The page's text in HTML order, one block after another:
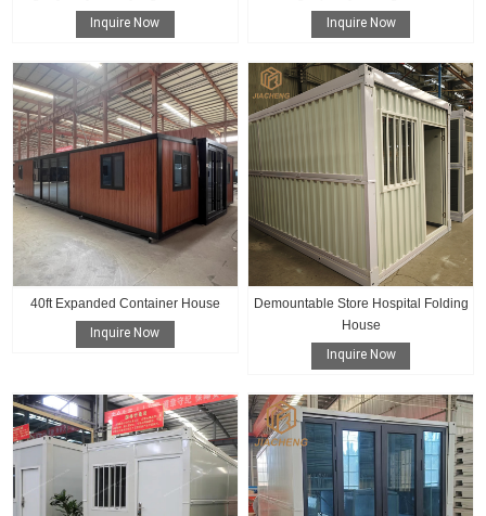
Inquire Now
Inquire Now
40ft Expanded Container House
Inquire Now
Demountable Store Hospital Folding
House
Inquire Now